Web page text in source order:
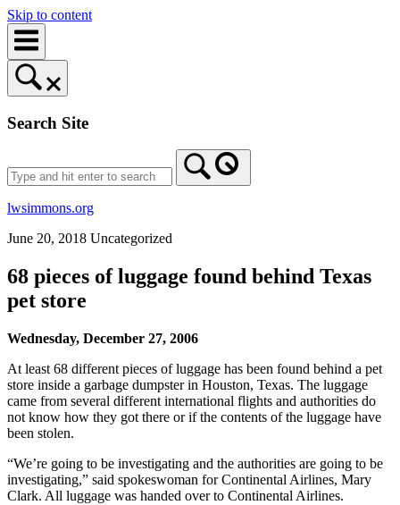
Skip to content
Search Site
lwsimmons.org
June 20, 2018 Uncategorized
68 pieces of luggage found behind Texas
pet store
Wednesday, December 27, 2006
At least 68 different pieces of luggage has been found behind a pet
store inside a garbage dumpster in Houston, Texas. The luggage
came from several different international flights and authorities do
not know how they got there or if the contents of the luggage have
been stolen.
“We’re going to be investigating and the authorities are going to be
investigating,” said spokeswoman for Continental Airlines, Mary
Clark. All luggage was handed over to Continental Airlines.